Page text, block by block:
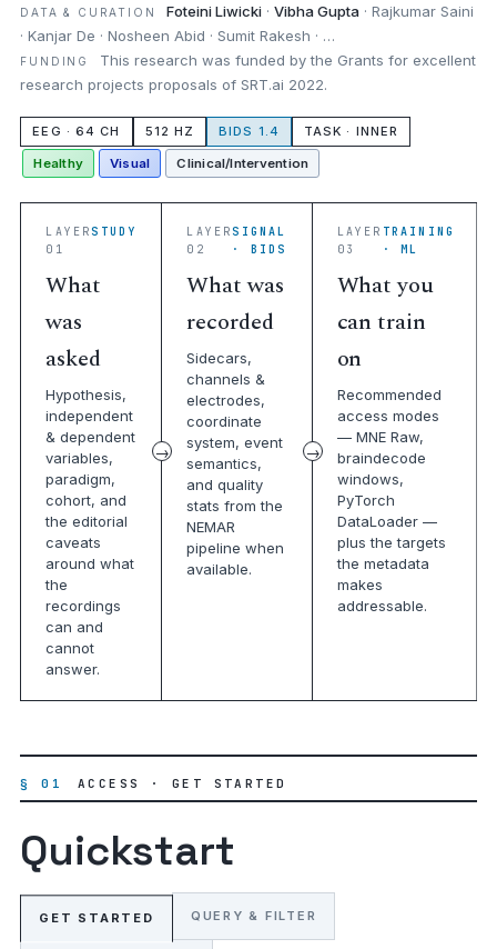
DATA & CURATION Foteini Liwicki ·Vibha Gupta · Rajkumar Saini
· Kanjar De · Nosheen Abid · Sumit Rakesh · …
FUNDING
This research was funded by the Grants for excellent
research projects proposals of SRT.ai 2022.
EEG · 64 CH 512 HZ BIDS 1.4 TASK · INNER
Healthy Visual Clinical/Intervention
LAYER
01
STUDY
What
was
asked
Hypothesis,
independent
& dependent
variables,
paradigm,
cohort, and
the editorial
caveats
around what
the
recordings
can and
cannot
answer.
LAYER
02
SIGNAL
· BIDS
What was
recorded
Sidecars,
channels &
electrodes,
coordinate
system, event
semantics,
and quality
stats from the
NEMAR
pipeline when
available.
LAYER
03
TRAINING
· ML
What you
can train
on
Recommended
access modes
— MNE Raw,
braindecode
windows,
PyTorch
DataLoader —
plus the targets
the metadata
makes
addressable.
§ 01 ACCESS · GET STARTED
Quickstart
GET STARTED QUERY & FILTER